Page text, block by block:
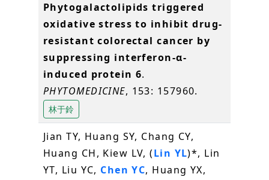
Phytogalactolipids triggered
oxidative stress to inhibit drug-
resistant colorectal cancer by
suppressing interferon-α-
induced protein 6.
PHYTOMEDICINE, 153: 157960.
林于鈴
Jian TY, Huang SY, Chang CY,
Huang CH, Kiew LV, (Lin YL)*, Lin
YT, Liu YC, Chen YC, Huang YX,